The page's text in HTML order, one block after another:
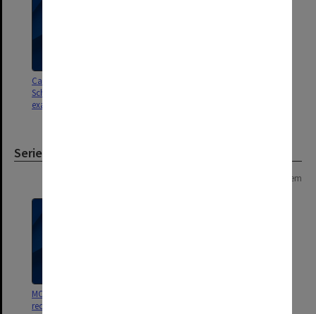
Caulfield Institute of Technology
School of Industrial Studies
exam results A - F
Series
1 item
MON894: Part-time student
records [Caulfield Technical